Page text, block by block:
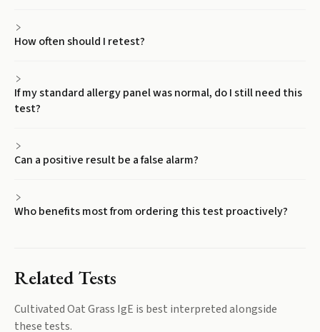
How often should I retest?
If my standard allergy panel was normal, do I still need this
test?
Can a positive result be a false alarm?
Who benefits most from ordering this test proactively?
Related Tests
Cultivated Oat Grass IgE is best interpreted alongside
these tests.